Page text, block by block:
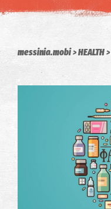
messinia.mobi HEALTH